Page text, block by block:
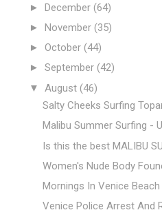
► December (64)
► November (35)
► October (44)
► September (42)
▼ August (46)
Salty Cheeks Surfing
Malibu Summer Surfing -
Is this the best MALIBU
Women's Nude Body
Mornings In Venice Beach
Venice Police Arrest And